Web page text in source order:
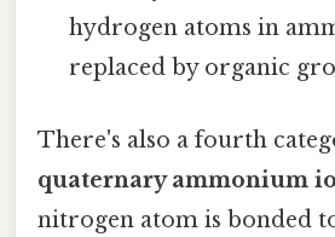
hydrogen atoms in
replaced by organic
There's also a fourth
quaternary ammonium
nitrogen atom is bonded